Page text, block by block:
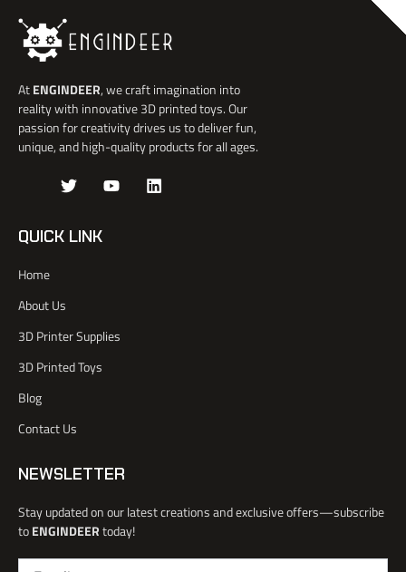
AtENGINDEER, we craft imagination into
reality with innovative 3D printed toys. Our
passion for creativity drives us to deliver fun,
unique, and high-quality products for all ages.
-
f
a
c
e
b
o
k
l
g
T
t
Y
L
QUICK LINK
Home
About Us
3D Printer Supplies
3D Printed Toys
Blog
Contact Us
NEWSLETTER
Stay updated on our latest creations and exclusive offers—subscribe
toENGINDEERtoday!